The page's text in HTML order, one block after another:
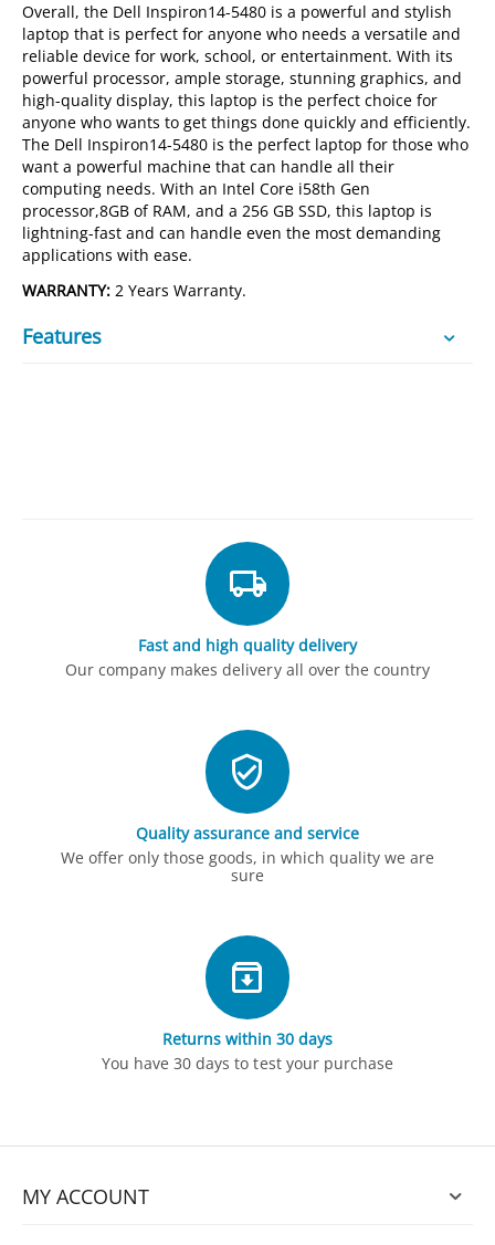
Overall, the Dell Inspiron14-5480 is a powerful and stylish
laptop that is perfect for anyone who needs a versatile and
reliable device for work, school, or entertainment. With its
powerful processor, ample storage, stunning graphics, and
high-quality display, this laptop is the perfect choice for
anyone who wants to get things done quickly and efficiently.
The Dell Inspiron14-5480 is the perfect laptop for those who
want a powerful machine that can handle all their
computing needs. With an Intel Core i58th Gen
processor,8GB of RAM, and a 256 GB SSD, this laptop is
lightning-fast and can handle even the most demanding
applications with ease.
WARRANTY: 2 Years Warranty.
Features
Fast and high quality delivery
Our company makes delivery all over the country
Quality assurance and service
We offer only those goods, in which quality we are
sure
Returns within 30 days
You have 30 days to test your purchase
MY ACCOUNT